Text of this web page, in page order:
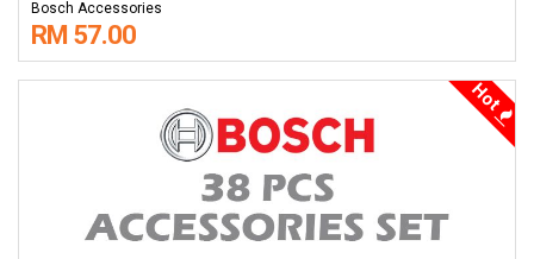
Bosch Accessories
RM 57.00
Hot